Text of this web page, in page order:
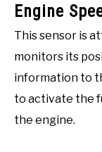
Engine
This sensor is
monitors its
information to
to activate the
the engine.